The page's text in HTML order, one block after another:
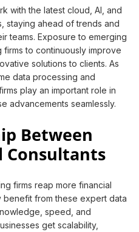
with the latest cloud, AI, and
staying ahead of trends and
teams. Exposure to emerging
to continuously improve
solutions to clients. As
data processing and
play an important role in
advancements seamlessly.
Between
Consultants
firms reap more financial
benefit from these expert data
speed, and
get scalability,